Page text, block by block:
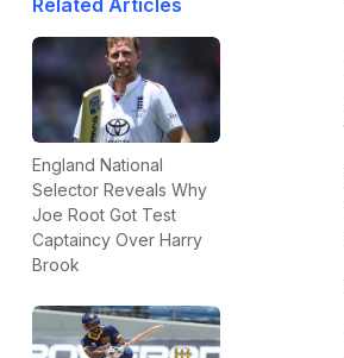
Related Articles
England National
Selector Reveals Why
Joe Root Got Test
Captaincy Over Harry
Brook